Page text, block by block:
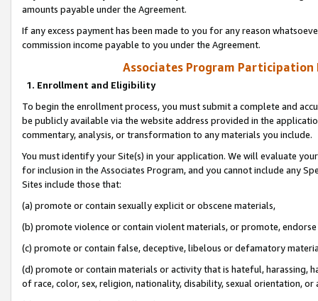
amounts payable under the Agreement.
If any excess payment has been made to you for any reason
commission income payable to you under the Agreement.
Associates Program Participation
1. Enrollment and Eligibility
To begin the enrollment process, you must submit a complete and
be publicly available via the website address provided in the
commentary, analysis, or transformation to any materials you include.
You must identify your Site(s) in your application. We will evaluate
for inclusion in the Associates Program, and you cannot include any
Sites include those that:
(a) promote or contain sexually explicit or obscene materials,
(b) promote violence or contain violent materials, or promote,
(c) promote or contain false, deceptive, libelous or defamatory
(d) promote or contain materials or activity that is hateful, harassing,
of race, color, sex, religion, nationality, disability, sexual orientation, or